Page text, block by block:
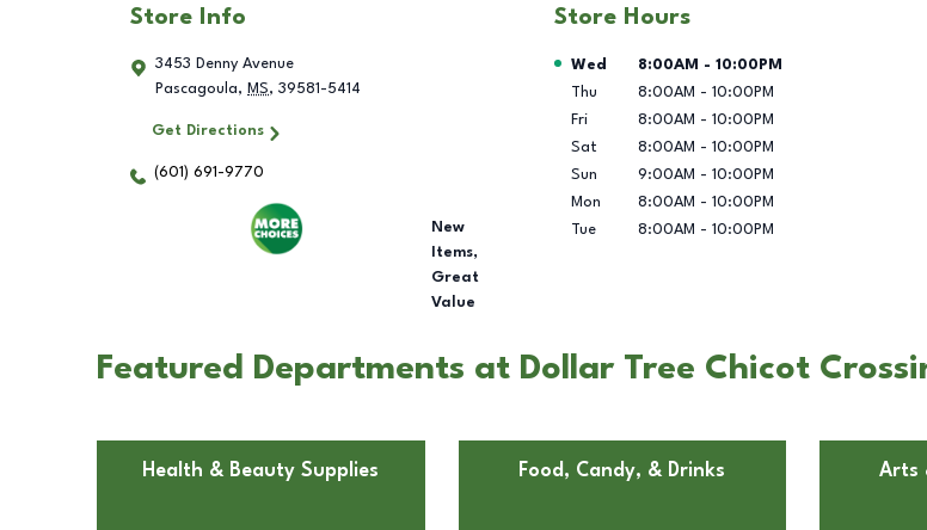
Store Info
3453 Denny Avenue
Pascagoula, MS, 39581-5414
Get Directions
(601) 691-9770
New
Items,
Great
Value
Store Hours
Day of the Week Hours
Wed 8:00AM - 10:00PM
Thu
8:00AM - 10:00PM
Fri
8:00AM - 10:00PM
Sat
8:00AM - 10:00PM
Sun
9:00AM - 10:00PM
Mon
8:00AM - 10:00PM
Tue
8:00AM - 10:00PM
Featured Departments at Dollar Tree Chicot
Health & Beauty Supplies Food, Candy, & Drinks Arts